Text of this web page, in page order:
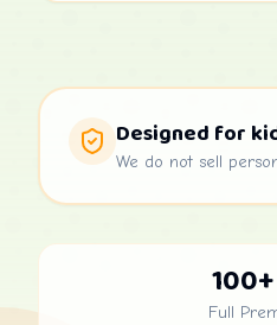
Designed for
We do not sell
Full